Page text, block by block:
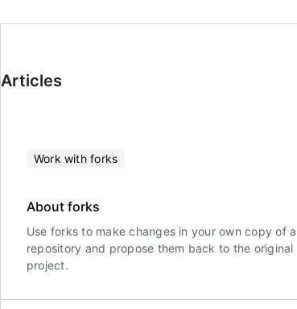
Articles
Work with forks
About forks
Use forks to make changes in your own copy of a
repository and propose them back to the original
project.